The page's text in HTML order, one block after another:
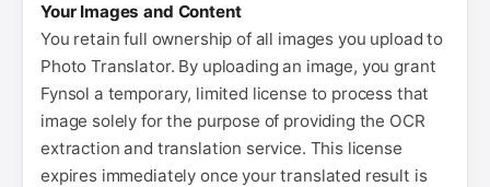
Your Images and Content
You retain full ownership of all images you upload to
Photo Translator. By uploading an image, you grant
Fynsol a temporary, limited license to process that
image solely for the purpose of providing the OCR
extraction and translation service. This license
expires immediately once your translated result is